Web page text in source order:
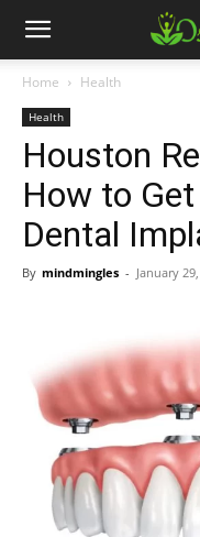
Home Health
Health
Houston
How to
Dental
By mindmingles - January